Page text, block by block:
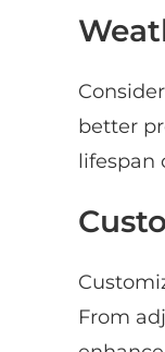
better
lifespan
From